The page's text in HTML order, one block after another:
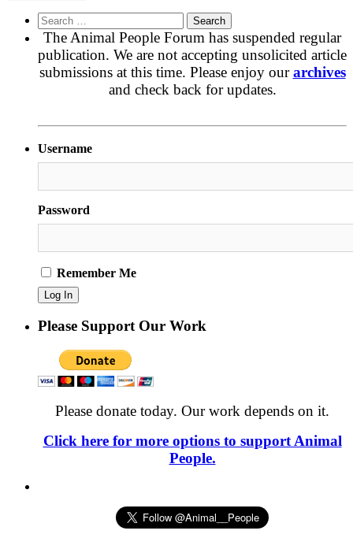
Search
for:
The Animal People Forum has suspended regular
publication. We are not accepting unsolicited article
submissions at this time. Please enjoy ourarchives
and check back for updates.
Username
Password
Remember Me
Please Support Our Work
Please donate today. Our work depends on it.
Click here for more options to support Animal
People.